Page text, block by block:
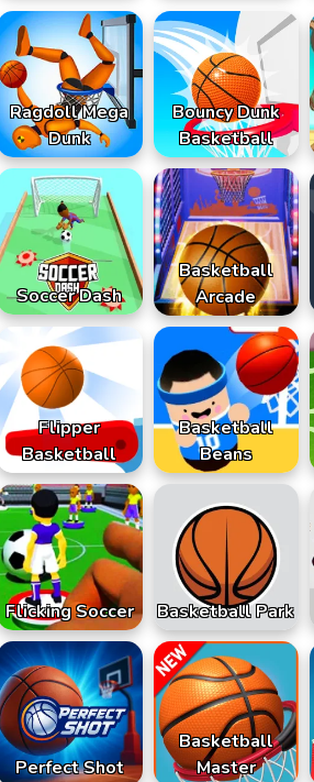
Ragdoll Mega
Dunk
Bouncy Dunk
Basketball
Soccer Dash
Basketball
Arcade
Flipper
Basketball
Basketball
Beans
Flicking Soccer Basketball Park
Perfect Shot
Basketball
Master